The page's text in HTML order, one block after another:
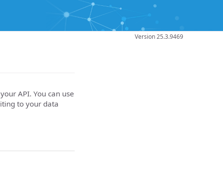
Version 25.3.9469
API. You can use
to your data